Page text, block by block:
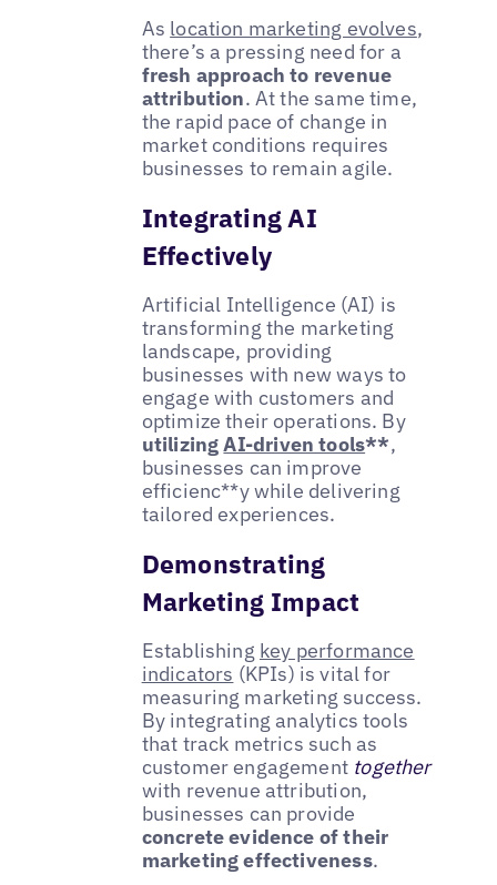
As location marketing evolves,
there’s a pressing need for a
fresh approach to revenue
attribution. At the same time,
the rapid pace of change in
market conditions requires
businesses to remain agile.
Integrating AI
Effectively
Artificial Intelligence (AI) is
transforming the marketing
landscape, providing
businesses with new ways to
engage with customers and
optimize their operations. By
utilizingAI-driven tools**,
businesses can improve
efficienc**y while delivering
tailored experiences.
Demonstrating
Marketing Impact
Establishing key performance
indicators (KPIs) is vital for
measuring marketing success.
By integrating analytics tools
that track metrics such as
customer engagement together
with revenue attribution,
businesses can provide
concrete evidence of their
marketing effectiveness.